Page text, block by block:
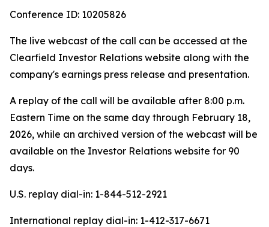
Conference ID: 10205826
The live webcast of the call can be accessed at the
Clearfield Investor Relations website along with the
company's earnings press release and presentation.
A replay of the call will be available after 8:00 p.m.
Eastern Time on the same day through February 18,
2026, while an archived version of the webcast will be
available on the Investor Relations website for 90
days.
U.S. replay dial-in: 1-844-512-2921
International replay dial-in: 1-412-317-6671